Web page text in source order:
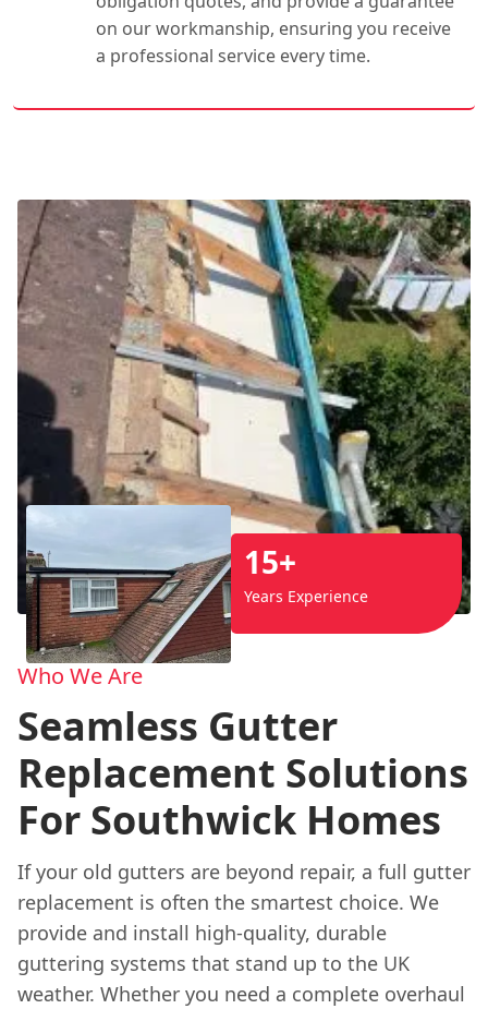
on our workmanship, ensuring you receive
a professional service every time.
15+
Years Experience
Who We Are
Seamless Gutter
Replacement Solutions
For Southwick Homes
If your old gutters are beyond repair, a full gutter
replacement is often the smartest choice. We
provide and install high-quality, durable
guttering systems that stand up to the UK
weather. Whether you need a complete overhaul